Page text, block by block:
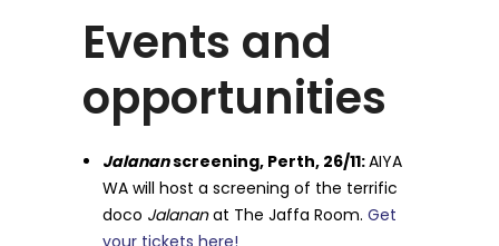
Events and
opportunities
Jalananscreening, Perth, 26/11:AIYA
WA will host a screening of the terrific
doco Jalananat The Jaffa Room.Get
your tickets here!